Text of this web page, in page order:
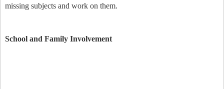
missing subjects and work on them.
School and Family Involvement